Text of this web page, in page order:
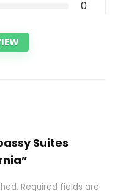
0
Suites
Required fields are